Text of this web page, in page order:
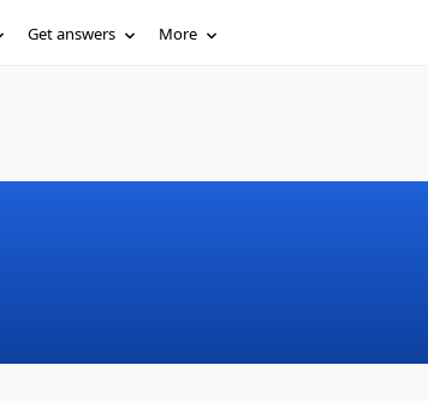
Get answers More